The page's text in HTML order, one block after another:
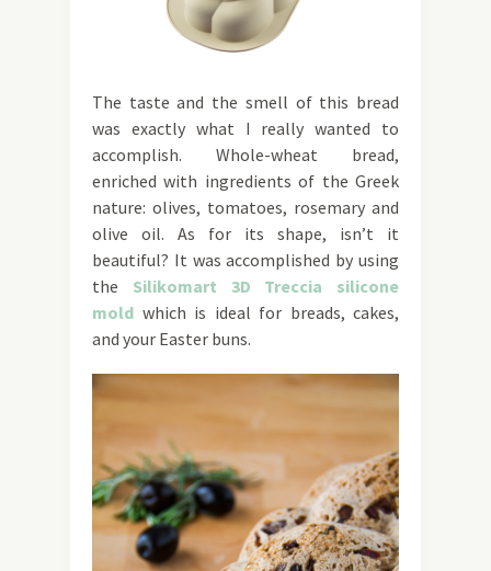
The taste and the smell of this bread
was exactly what I really wanted to
accomplish. Whole-wheat bread,
enriched with ingredients of the Greek
nature: olives, tomatoes, rosemary and
olive oil. As for its shape, isn’t it
beautiful? It was accomplished by using
the Silikomart 3D Treccia silicone
mold which is ideal for breads, cakes,
and your Easter buns.